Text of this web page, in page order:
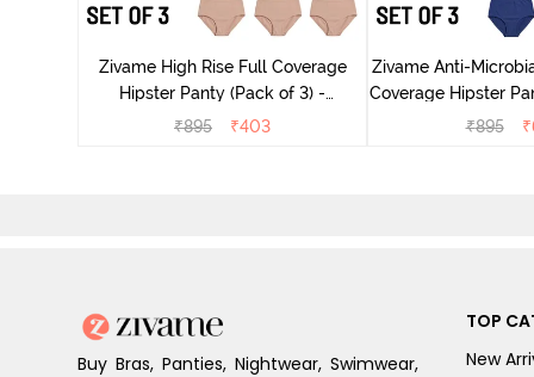
Zivame High Rise Full Coverage
Hipster Panty (Pack of 3) -
Multicolor
₹895 ₹403
Zivame Anti-
Coverage Hipster
₹895 ₹
Buy Bras, Panties, Nightwear, Swimwear,
TOP
New